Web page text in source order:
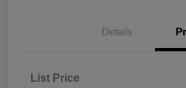
Details
List Price